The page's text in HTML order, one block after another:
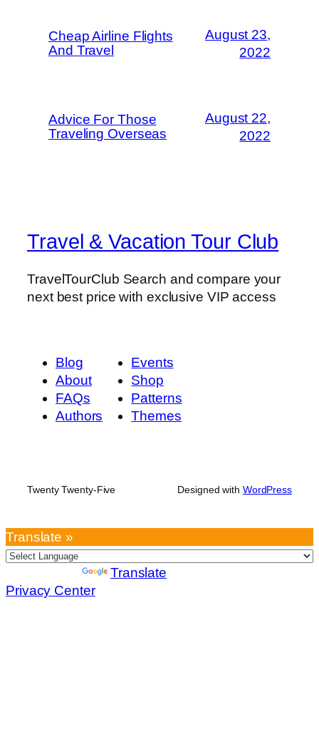
Cheap Airline Flights
And Travel
August 23,
2022
Advice For Those
Traveling Overseas
August 22,
2022
Travel & Vacation Tour Club
TravelTourClub Search and compare your
next best price with exclusive VIP access
Blog
About
FAQs
Authors
Events
Shop
Patterns
Themes
Twenty Twenty-Five Designed with WordPress
Translate »
Translate
Privacy Center